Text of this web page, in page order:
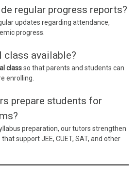
regular progress reports?
updates regarding attendance,
progress.
class available?
classso that parents and students can
enrolling.
prepare students for
preparation, our tutors strengthen
support JEE, CUET, SAT, and other